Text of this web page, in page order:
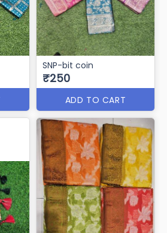
SNP-bit coin
₹250
ADD TO CART